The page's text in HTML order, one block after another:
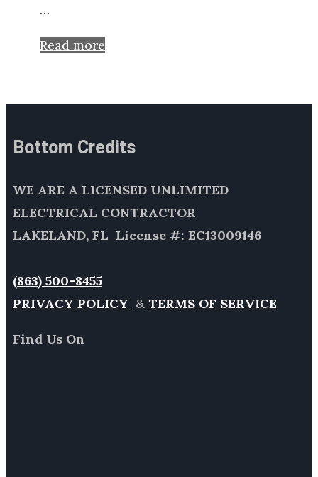
…
Read more
Bottom Credits
WE ARE A LICENSED UNLIMITED
ELECTRICAL CONTRACTOR
LAKELAND, FL License #: EC13009146
(863) 500-8455
PRIVACY POLICY & TERMS OF SERVICE
Find Us On